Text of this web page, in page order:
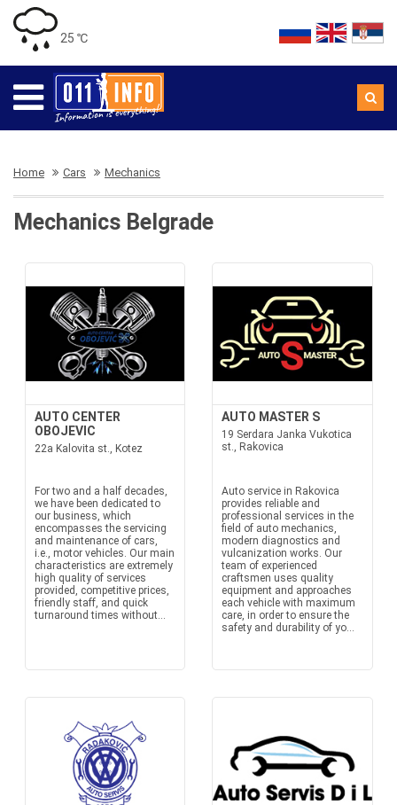
25 ℃
Home Cars Mechanics
Mechanics Belgrade
AUTO CENTER
OBOJEVIC
22a Kalovita st., Kotez
For two and a half decades,
we have been dedicated to
our business, which
encompasses the servicing
and maintenance of cars,
i.e., motor vehicles. Our main
characteristics are extremely
high quality of services
provided, competitive prices,
friendly staff, and quick
turnaround times without...
AUTO MASTER S
19 Serdara Janka Vukotica
st., Rakovica
Auto service in Rakovica
provides reliable and
professional services in the
field of auto mechanics,
modern diagnostics and
vulcanization works. Our
team of experienced
craftsmen uses quality
equipment and approaches
each vehicle with maximum
care, in order to ensure the
safety and durability of yo...